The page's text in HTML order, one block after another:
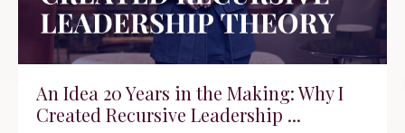
An Idea 20 Years in the Making: Why I
Created Recursive Leadership ...